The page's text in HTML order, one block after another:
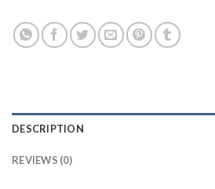
DESCRIPTION
REVIEWS (0)